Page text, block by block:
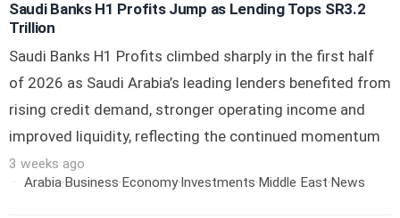
Saudi Banks H1 Profits Jump as Lending Tops SR3.2
Trillion
Saudi Banks H1 Profits climbed sharply in the first half
of 2026 as Saudi Arabia’s leading lenders benefited from
rising credit demand, stronger operating income and
improved liquidity, reflecting the continued momentum
3 weeks ago
Arabia·Business·Economy·Investments·Middle East·News